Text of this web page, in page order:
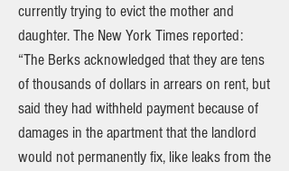
currently trying to evict the mother and
daughter. The New York Times reported:
“The Berks acknowledged that they are tens
of thousands of dollars in arrears on rent, but
said they had withheld payment because of
damages in the apartment that the landlord
would not permanently fix, like leaks from the